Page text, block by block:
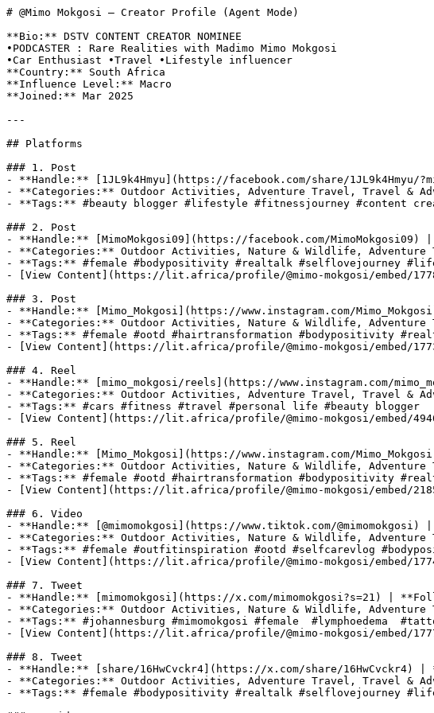
# @Mimo Mokgosi — Creator Profile (Agent Mode)
**Bio:** DSTV CONTENT CREATOR NOMINEE
•PODCASTER : Rare Realities with Madimo Mimo Mokgosi
•Car Enthusiast •Travel •Lifestyle influencer
**Country:** South Africa
**Influence Level:** Macro
**Joined:** Mar 2025
---
## Platforms
### 1. Post
- **Handle:** [1JL9k4Hmyu](https://facebook.com/share/
- **Categories:** Outdoor Activities, Adventure Travel, Travel &
- **Tags:** #beauty blogger #lifestyle #fitnessjourney #content
### 2. Post
- **Handle:** [MimoMokgosi09](https://facebook.com/
- **Categories:** Outdoor Activities, Nature & Wildlife, Adventure
- **Tags:** #female #bodypositivity #realtalk #selflovejourney
- [View Content](https://lit.africa/profile/@mimo-mokgosi/embed/
### 3. Post
- **Handle:** [Mimo_Mokgosi](https://www.instagram.com/
- **Categories:** Outdoor Activities, Nature & Wildlife, Adventure
- **Tags:** #female #ootd #hairtransformation #bodypositivity
- [View Content](https://lit.africa/profile/@mimo-mokgosi/embed/
### 4. Reel
- **Handle:** [mimo_mokgosi/reels](https://www.instagram.com/
- **Categories:** Outdoor Activities, Adventure Travel, Travel &
- **Tags:** #cars #fitness #travel #personal life #beauty blogger
- [View Content](https://lit.africa/profile/@mimo-mokgosi/embed/
### 5. Reel
- **Handle:** [Mimo_Mokgosi](https://www.instagram.com/
- **Categories:** Outdoor Activities, Nature & Wildlife, Adventure
- **Tags:** #female #ootd #hairtransformation #bodypositivity
- [View Content](https://lit.africa/profile/@mimo-mokgosi/embed/
### 6. Video
- **Handle:** [@mimomokgosi](https://www.tiktok.com/
- **Categories:** Outdoor Activities, Nature & Wildlife, Adventure
- **Tags:** #female #outfitinspiration #ootd #selfcarevlog
- [View Content](https://lit.africa/profile/@mimo-mokgosi/embed/
### 7. Tweet
- **Handle:** [mimomokgosi](https://x.com/mimomokgosi?s=21) |
- **Categories:** Outdoor Activities, Nature & Wildlife, Adventure
- **Tags:** #johannesburg #mimomokgosi #female  #lymphoedema
- [View Content](https://lit.africa/profile/@mimo-mokgosi/embed/
### 8. Tweet
- **Handle:** [share/16HwCvckr4](https://x.com/share/
- **Categories:** Outdoor Activities, Adventure Travel, Travel &
- **Tags:** #female #bodypositivity #realtalk #selflovejourney